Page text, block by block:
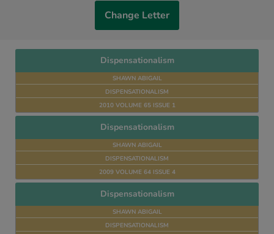
Change Letter
Dispensationalism
SHAWN ABIGAIL
DISPENSATIONALISM
2010 VOLUME 65 ISSUE 1
Dispensationalism
SHAWN ABIGAIL
DISPENSATIONALISM
2009 VOLUME 64 ISSUE 4
Dispensationalism
SHAWN ABIGAIL
DISPENSATIONALISM